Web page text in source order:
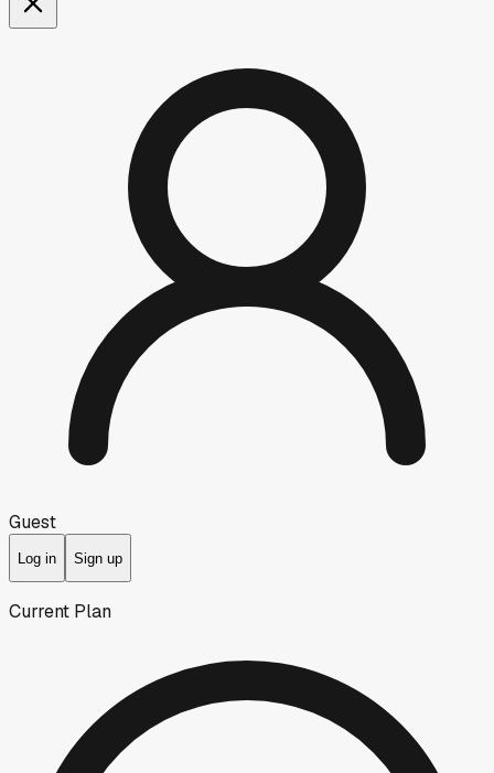
Guest
Log in Sign up
Current Plan